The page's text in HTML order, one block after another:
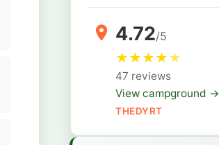
4.72/5
★★★★★
47 reviews
View campground →
THEDYRT